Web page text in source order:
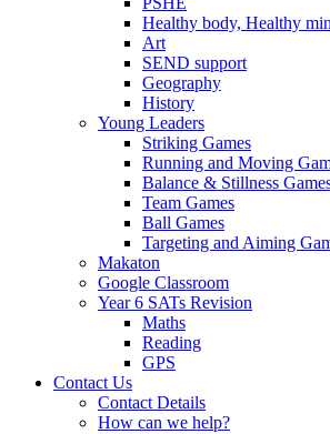
Healthy body, Healthy
Art
SEND support
Geography
History
Young Leaders
Striking Games
Running and Moving
Balance & Stillness
Team Games
Ball Games
Targeting and Aiming
Makaton
Google Classroom
Year 6 SATs Revision
Maths
Reading
GPS
Contact Us
Contact Details
How can we help?